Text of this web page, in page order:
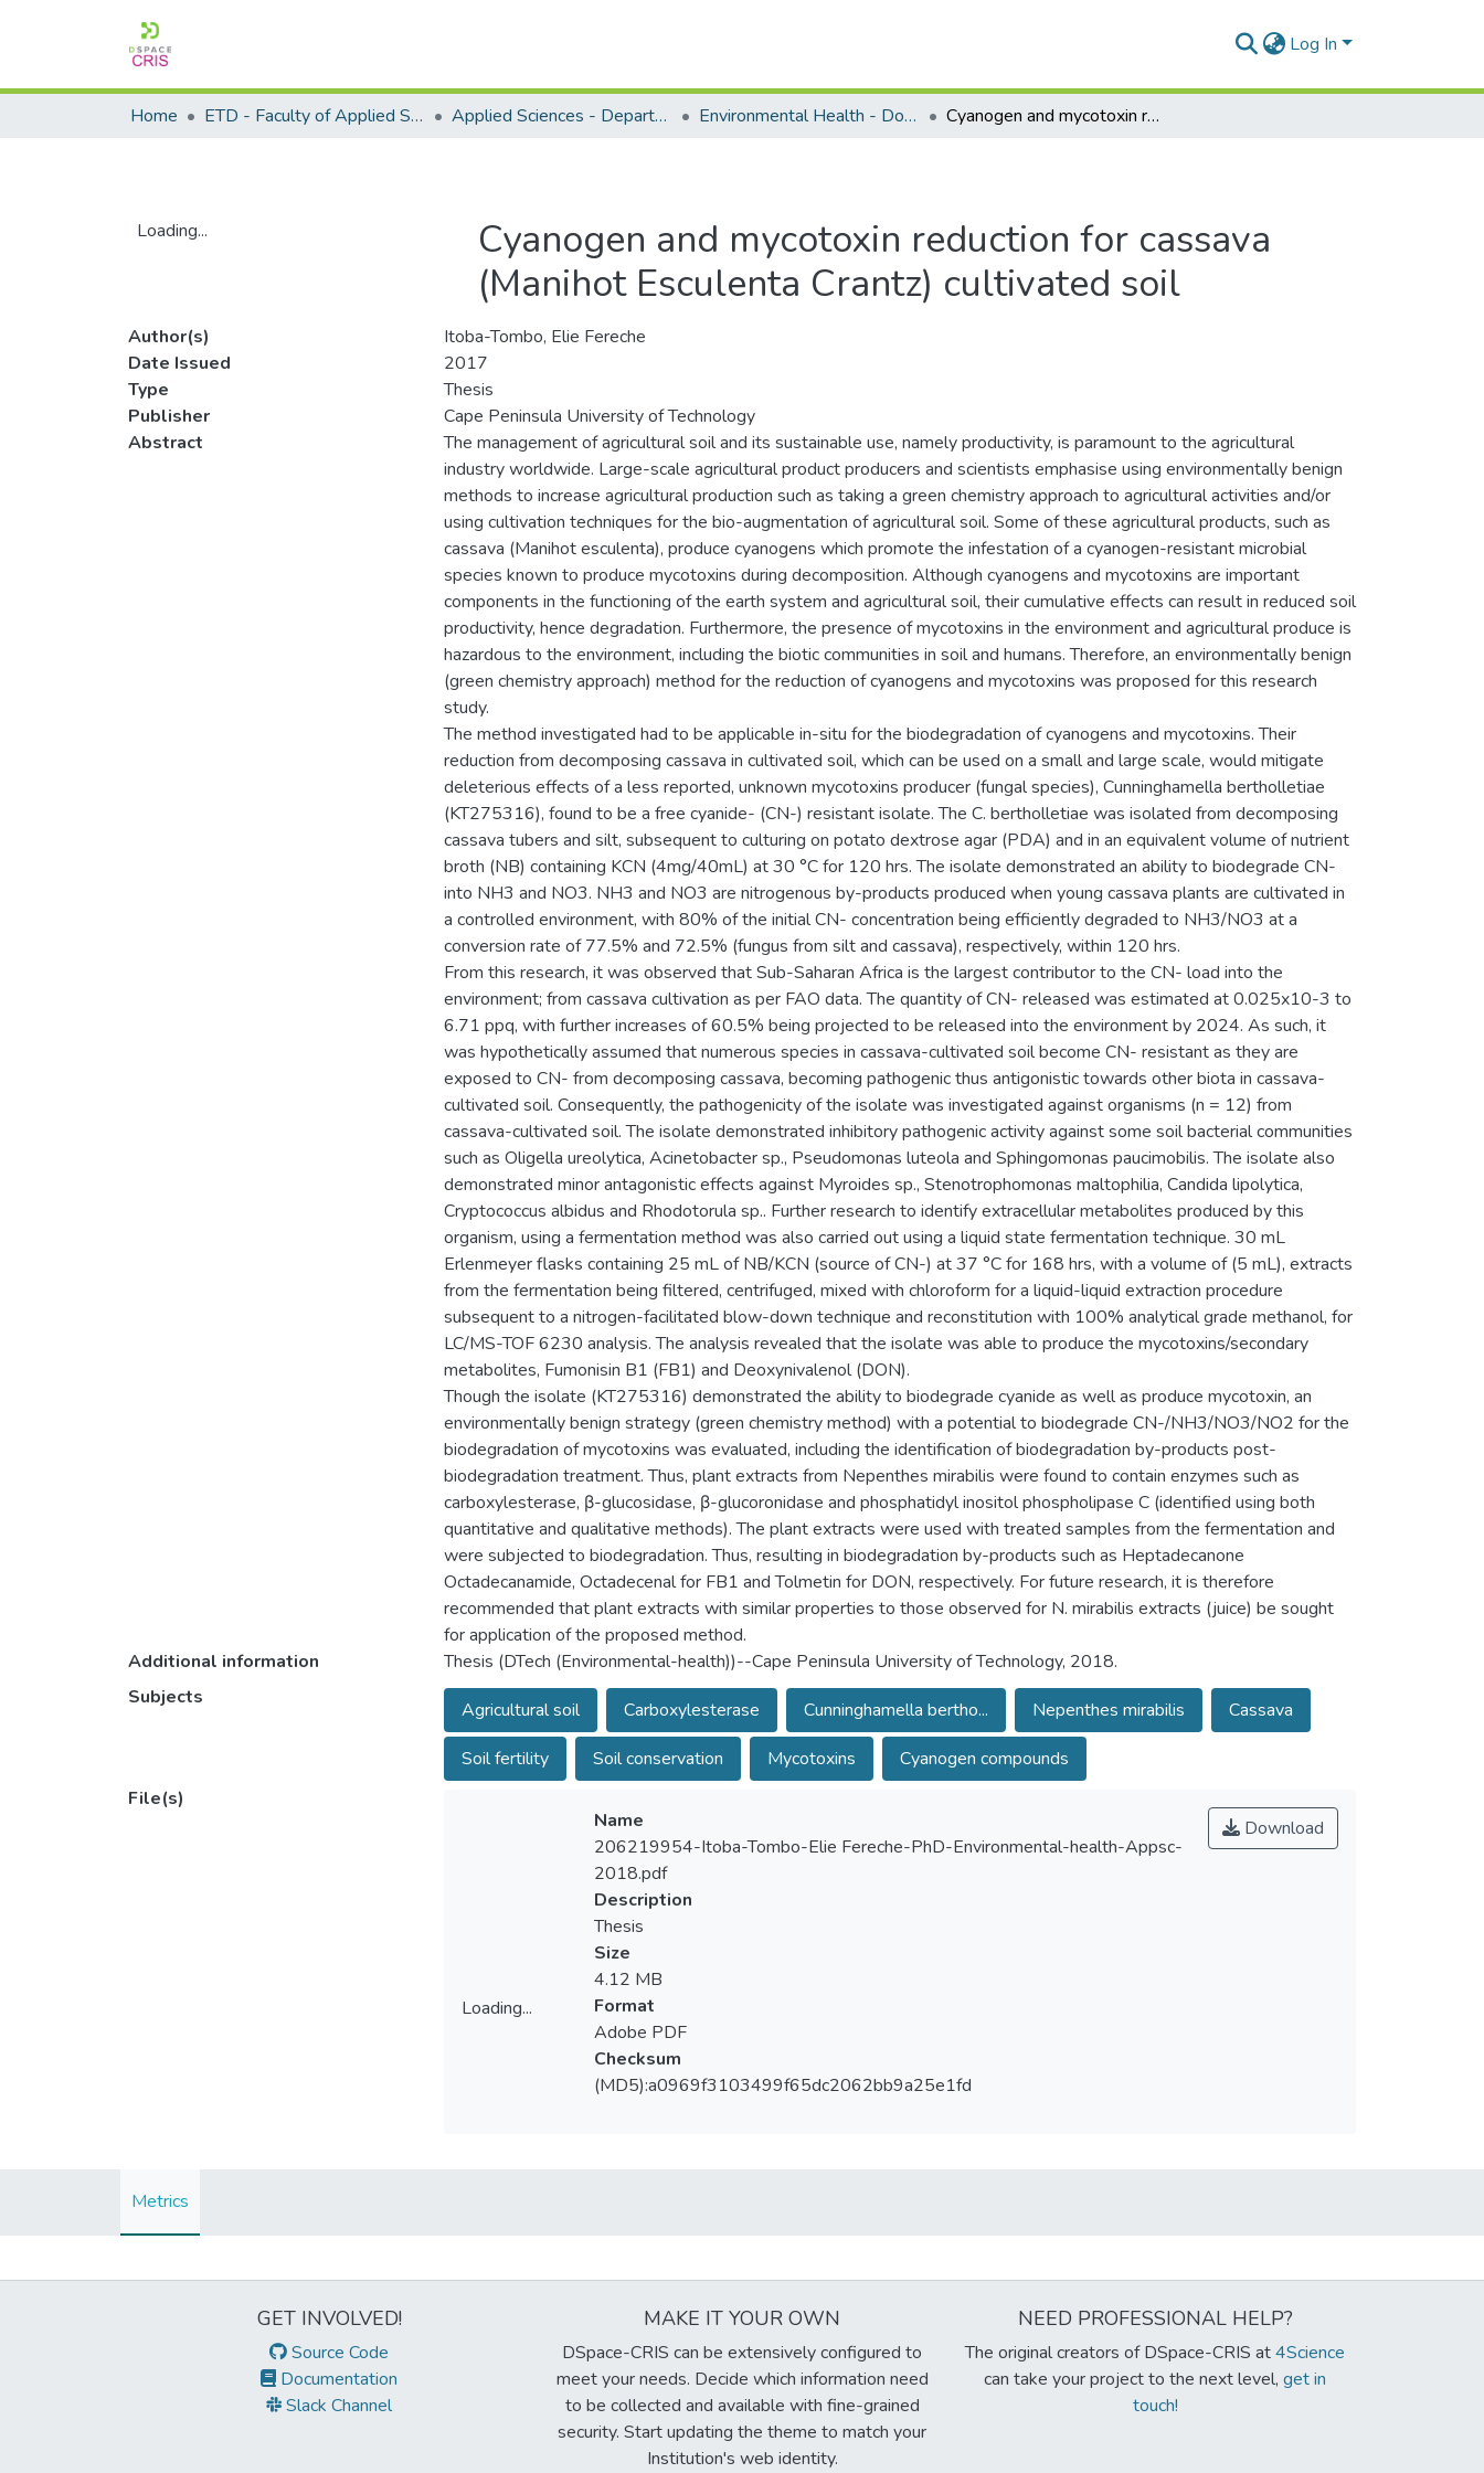
Log In
Home ETD - Faculty of Applied Sciences Applied Sciences - Department of Environmental Health Environmental Health - Doctoral Degrees Cyanogen and mycotoxin reduction for cassava (Manihot Esculenta Crantz) cultivated soil
Loading...
Cyanogen and mycotoxin reduction for cassava
(Manihot Esculenta Crantz) cultivated soil
Author(s)
Itoba-Tombo, Elie Fereche
Date Issued
2017
Type
Thesis
Publisher
Cape Peninsula University of Technology
Abstract
The management of agricultural soil and its sustainable use, namely productivity, is paramount to the agricultural
industry worldwide. Large-scale agricultural product producers and scientists emphasise using environmentally benign
methods to increase agricultural production such as taking a green chemistry approach to agricultural activities and/or
using cultivation techniques for the bio-augmentation of agricultural soil. Some of these agricultural products, such as
cassava (Manihot esculenta), produce cyanogens which promote the infestation of a cyanogen-resistant microbial
species known to produce mycotoxins during decomposition. Although cyanogens and mycotoxins are important
components in the functioning of the earth system and agricultural soil, their cumulative effects can result in reduced soil
productivity, hence degradation. Furthermore, the presence of mycotoxins in the environment and agricultural produce is
hazardous to the environment, including the biotic communities in soil and humans. Therefore, an environmentally benign
(green chemistry approach) method for the reduction of cyanogens and mycotoxins was proposed for this research
study.
The method investigated had to be applicable in-situ for the biodegradation of cyanogens and mycotoxins. Their
reduction from decomposing cassava in cultivated soil, which can be used on a small and large scale, would mitigate
deleterious effects of a less reported, unknown mycotoxins producer (fungal species), Cunninghamella bertholletiae
(KT275316), found to be a free cyanide- (CN-) resistant isolate. The C. bertholletiae was isolated from decomposing
cassava tubers and silt, subsequent to culturing on potato dextrose agar (PDA) and in an equivalent volume of nutrient
broth (NB) containing KCN (4mg/40mL) at 30 °C for 120 hrs. The isolate demonstrated an ability to biodegrade CN-
into NH3 and NO3. NH3 and NO3 are nitrogenous by-products produced when young cassava plants are cultivated in
a controlled environment, with 80% of the initial CN- concentration being efficiently degraded to NH3/NO3 at a
conversion rate of 77.5% and 72.5% (fungus from silt and cassava), respectively, within 120 hrs.
From this research, it was observed that Sub-Saharan Africa is the largest contributor to the CN- load into the
environment; from cassava cultivation as per FAO data. The quantity of CN- released was estimated at 0.025x10-3 to
6.71 ppq, with further increases of 60.5% being projected to be released into the environment by 2024. As such, it
was hypothetically assumed that numerous species in cassava-cultivated soil become CN- resistant as they are
exposed to CN- from decomposing cassava, becoming pathogenic thus antigonistic towards other biota in cassava-
cultivated soil. Consequently, the pathogenicity of the isolate was investigated against organisms (n = 12) from
cassava-cultivated soil. The isolate demonstrated inhibitory pathogenic activity against some soil bacterial communities
such as Oligella ureolytica, Acinetobacter sp., Pseudomonas luteola and Sphingomonas paucimobilis. The isolate also
demonstrated minor antagonistic effects against Myroides sp., Stenotrophomonas maltophilia, Candida lipolytica,
Cryptococcus albidus and Rhodotorula sp.. Further research to identify extracellular metabolites produced by this
organism, using a fermentation method was also carried out using a liquid state fermentation technique. 30 mL
Erlenmeyer flasks containing 25 mL of NB/KCN (source of CN-) at 37 °C for 168 hrs, with a volume of (5 mL), extracts
from the fermentation being filtered, centrifuged, mixed with chloroform for a liquid-liquid extraction procedure
subsequent to a nitrogen-facilitated blow-down technique and reconstitution with 100% analytical grade methanol, for
LC/MS-TOF 6230 analysis. The analysis revealed that the isolate was able to produce the mycotoxins/secondary
metabolites, Fumonisin B1 (FB1) and Deoxynivalenol (DON).
Though the isolate (KT275316) demonstrated the ability to biodegrade cyanide as well as produce mycotoxin, an
environmentally benign strategy (green chemistry method) with a potential to biodegrade CN-/NH3/NO3/NO2 for the
biodegradation of mycotoxins was evaluated, including the identification of biodegradation by-products post-
biodegradation treatment. Thus, plant extracts from Nepenthes mirabilis were found to contain enzymes such as
carboxylesterase, β-glucosidase, β-glucoronidase and phosphatidyl inositol phospholipase C (identified using both
quantitative and qualitative methods). The plant extracts were used with treated samples from the fermentation and
were subjected to biodegradation. Thus, resulting in biodegradation by-products such as Heptadecanone
Octadecanamide, Octadecenal for FB1 and Tolmetin for DON, respectively. For future research, it is therefore
recommended that plant extracts with similar properties to those observed for N. mirabilis extracts (juice) be sought
for application of the proposed method.
Additional information
Thesis (DTech (Environmental-health))--Cape Peninsula University of Technology, 2018.
Subjects
Agricultural soil Carboxylesterase Cunninghamella bertho... Nepenthes mirabilis
Cassava
Soil fertility
Soil conservation Mycotoxins
Cyanogen compounds
File(s)
Loading...
Download
Name
206219954-Itoba-Tombo-Elie Fereche-PhD-Environmental-health-Appsc-
2018.pdf
Description
Thesis
Size
4.12 MB
Format
Adobe PDF
Checksum
(MD5):a0969f3103499f65dc2062bb9a25e1fd
Metrics
GET INVOLVED!
Source Code
Documentation
Slack Channel
MAKE IT YOUR OWN
DSpace-CRIS can be extensively configured to
meet your needs. Decide which information need
to be collected and available with fine-grained
security. Start updating the theme to match your
Institution's web identity.
NEED PROFESSIONAL HELP?
The original creators of DSpace-CRIS at4Science
can take your project to the next level, get in
touch!